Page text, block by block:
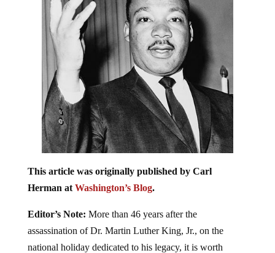
This article was originally published by Carl
Herman at Washington’s Blog.
Editor’s Note: More than 46 years after the
assassination of Dr. Martin Luther King, Jr., on the
national holiday dedicated to his legacy, it is worth